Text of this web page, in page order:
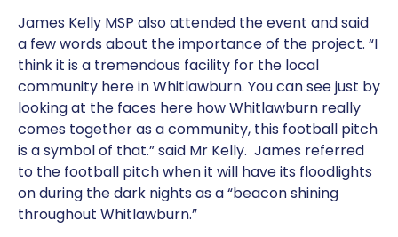
James Kelly MSP also attended the event and said
a few words about the importance of the project. “I
think it is a tremendous facility for the local
community here in Whitlawburn. You can see just by
looking at the faces here how Whitlawburn really
comes together as a community, this football pitch
is a symbol of that.” said Mr Kelly. James referred
to the football pitch when it will have its floodlights
on during the dark nights as a “beacon shining
throughout Whitlawburn.”